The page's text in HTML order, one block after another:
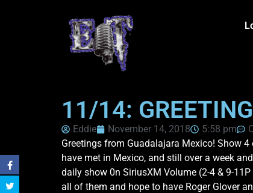
11/14:
Eddie November 14, 2018 5:58 pm
Greetings from Guadalajara Mexico! Show
have met in Mexico, and still over a week
daily show 0n SiriusXM Volume (2-4 & 9-
all of them and hope to have Roger Glover